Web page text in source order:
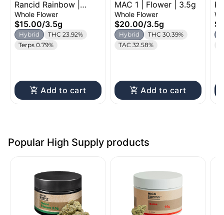
Rancid Rainbow |
Flower | 3.5g
Whole Flower
$15.00/3.5g
Hybrid
THC 23.92%
Terps 0.79%
Add to cart
Cannabis
MAC 1 | Flower | 3.5g
Whole Flower
$20.00/3.5g
Hybrid
THC 30.39%
TAC 32.58%
Add to cart
Popular High Supply products